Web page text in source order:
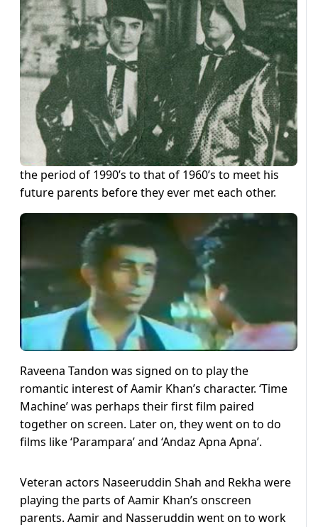
the period of 1990’s to that of 1960’s to meet his
future parents before they ever met each other.
Raveena Tandon was signed on to play the
romantic interest of Aamir Khan’s character. ‘Time
Machine’ was perhaps their first film paired
together on screen. Later on, they went on to do
films like ‘Parampara’ and ‘Andaz Apna Apna’.
Veteran actors Naseeruddin Shah and Rekha were
playing the parts of Aamir Khan’s onscreen
parents. Aamir and Nasseruddin went on to work